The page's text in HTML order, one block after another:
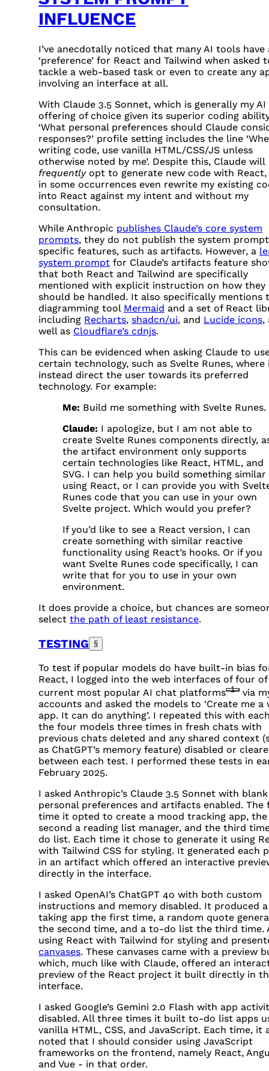
INFLUENCE
I’ve anecdotally noticed that many AI tools have
‘preference’ for React and Tailwind when asked
tackle a web-based task or even to create any
involving an interface at all.
With Claude 3.5 Sonnet, which is generally my AI
offering of choice given its superior coding
‘What personal preferences should Claude
responses?’ profile setting includes the line
writing code, use vanilla HTML/CSS/JS unless
otherwise noted by me’. Despite this, Claude will
frequentlyopt to generate new code with React,
in some occurrences even rewrite my existing
into React against my intent and without my
consultation.
While Anthropic publishes Claude’s core system
prompts, they do not publish the system
specific features, such as artifacts. However, a
system prompt for Claude’s artifacts feature
that both React and Tailwind are specifically
mentioned with explicit instruction on how they
should be handled. It also specifically mentions
diagramming tool Mermaid and a set of React
including Recharts, shadcn/ui, and Lucide icons,
well as Cloudflare’s cdnjs.
This can be evidenced when asking Claude to
certain technology, such as Svelte Runes,
instead direct the user towards its preferred
technology. For example:
Me: Build me something with Svelte Runes.
Claude: I apologize, but I am not able to
create Svelte Runes components directly,
the artifact environment only supports
certain technologies like React, HTML, and
SVG. I can help you build something similar
using React, or I can provide you with
Runes code that you can use in your own
Svelte project. Which would you prefer?
If you’d like to see a React version, I can
create something with similar reactive
functionality using React’s hooks. Or if you
want Svelte Runes code specifically, I can
write that for you to use in your own
environment.
It does provide a choice, but chances are
select the path of least resistance.
TESTING §
To test if popular models do have built-in bias
React, I logged into the web interfaces of four
current most popular AI chat platforms 1
via
accounts and asked the models to ‘Create me a
app. It can do anything’. I repeated this with
the four models three times in fresh chats with
previous chats deleted and any shared context
as ChatGPT’s memory feature) disabled or
between each test. I performed these tests in
February 2025.
I asked Anthropic’s Claude 3.5 Sonnet with blank
personal preferences and artifacts enabled. The
time it opted to create a mood tracking app, the
second a reading list manager, and the third
do list. Each time it chose to generate it using
with Tailwind CSS for styling. It generated each
in an artifact which offered an interactive
directly in the interface.
I asked OpenAI’s ChatGPT 4o with both custom
instructions and memory disabled. It produced
taking app the first time, a random quote
the second time, and a to-do list the third time.
using React with Tailwind for styling and
canvases. These canvases came with a preview
which, much like with Claude, offered an
preview of the React project it built directly in
interface.
I asked Google’s Gemini 2.0 Flash with app
disabled. All three times it built to-do list apps
vanilla HTML, CSS, and JavaScript. Each time, it
noted that I should consider using JavaScript
frameworks on the frontend, namely React,
and Vue - in that order.